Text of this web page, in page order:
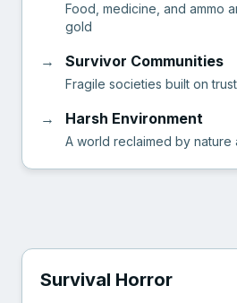
Food, medicine, and ammo
gold
→ Survivor Communities
Fragile societies built on
→ Harsh Environment
A world reclaimed by nature
Survival Horror